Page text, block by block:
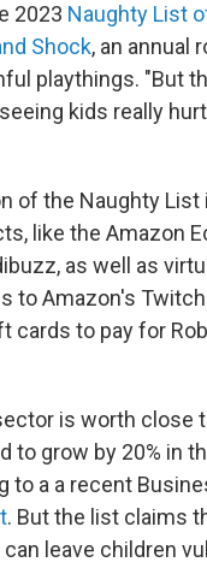
2023 Naughty List
Shock, an annual
playthings. "But
kids really
of the Naughty
like the Amazon
as well as
to Amazon's
cards to pay for
is worth close
to grow by 20% in
to a a recent
. But the list claims
leave children